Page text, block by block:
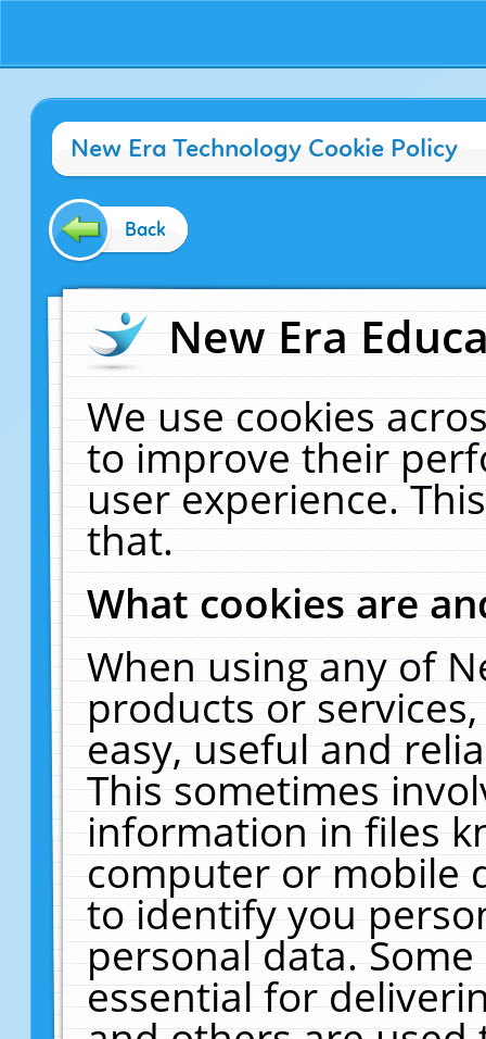
New Era Technology Cookie Policy
Back
New Era
We use cookies
to improve their
user experience.
that.
What cookies are
When using any of
products or
easy, useful and
This sometimes
information in files
computer or mobile
to identify you
personal data.
essential for